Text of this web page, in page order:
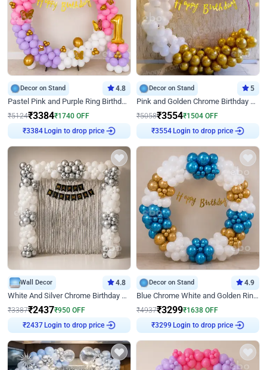
Decor on Stand 4.8
Pastel Pink and Purple Ring Birthday Decor
₹5124₹3384₹1740 OFF
₹3384 Login to drop price
Decor on Stand 5
Pink and Golden Chrome Birthday Ring Decor
₹5058₹3554₹1504 OFF
₹3554 Login to drop price
Wall Decor 4.8
White And Silver Chrome Birthday Decor
₹3387₹2437₹950 OFF
₹2437 Login to drop price
Decor on Stand 4.9
Blue Chrome White and Golden Ring Birthday Decor
₹4937₹3299₹1638 OFF
₹3299 Login to drop price